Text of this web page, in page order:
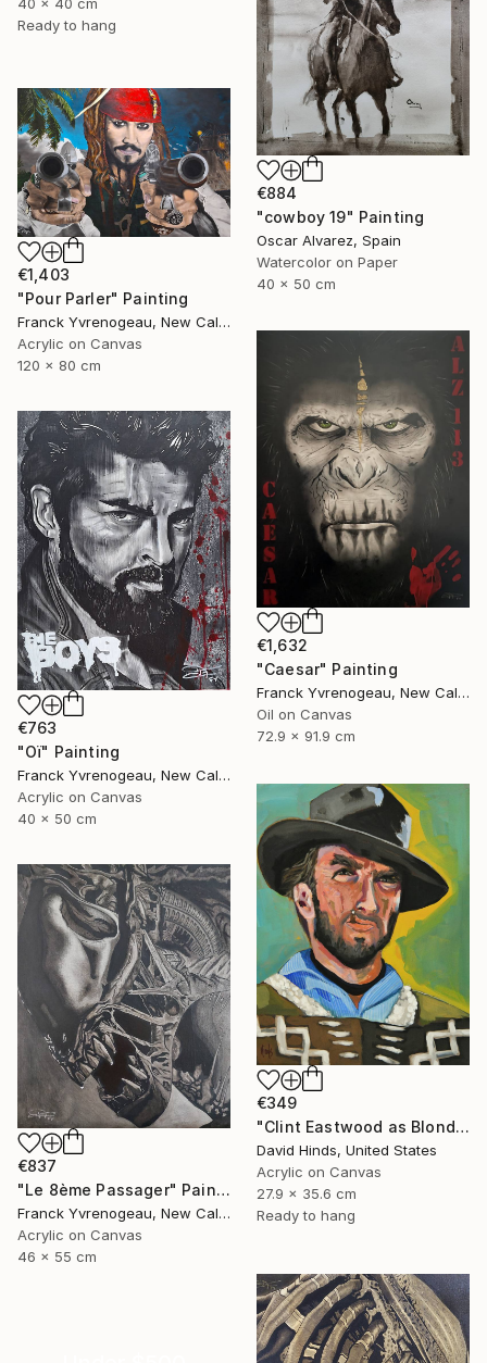
Ready to hang
€884
"cowboy 19" Painting
Oscar Alvarez, Spain
Watercolor on Paper
40 x 50 cm
€1,403
"Pour Parler" Painting
Franck Yvrenogeau, New Caledonia
Acrylic on Canvas
120 x 80 cm
€1,632
"Caesar" Painting
Franck Yvrenogeau, New Caledonia
Oil on Canvas
72.9 x 91.9 cm
€763
"Oï" Painting
Franck Yvrenogeau, New Caledonia
Acrylic on Canvas
40 x 50 cm
€349
"Clint Eastwood as Blondie" Painting
David Hinds, United States
Acrylic on Canvas
27.9 x 35.6 cm
Ready to hang
€837
"Le 8ème Passager" Painting
Franck Yvrenogeau, New Caledonia
Acrylic on Canvas
46 x 55 cm